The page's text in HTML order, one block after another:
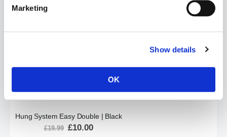
Marketing
Show details
OK
Hung System Easy Double | Black
£19.99
Special
Price
£10.00